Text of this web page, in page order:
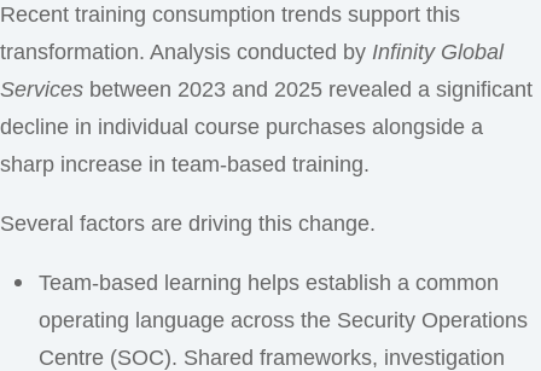
Recent training consumption trends support this
transformation. Analysis conducted by Infinity Global
Services between 2023 and 2025 revealed a significant
decline in individual course purchases alongside a
sharp increase in team-based training.
Several factors are driving this change.
Team-based learning helps establish a common
operating language across the Security Operations
Centre (SOC). Shared frameworks, investigation